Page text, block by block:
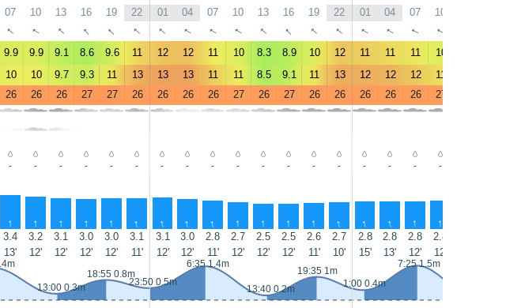
07 10 13 16 19 22 01 04 07 10 13 16 19 22 01 04 07 10
↑ ↑ ↑ ↑ ↑ ↑ ↑ ↑ ↑ ↑ ↑ ↑ ↑ ↑ ↑ ↑ ↑ ↑
9.9 9.9 9.1 8.6 9.6 11 12 12 11 10 8.3 8.9 10 12 11 11 11 10
10 10 9.7 9.3 11 13 13 13 11 11 8.5 9.1 11 13 12 12 12 11
26 26 26 27 27 26 26 26 26 27 26 27 26 26 26 26 26 27
- - - - - - - - - - - - - - - - - -
↑ ↑ ↑ ↑ ↑ ↑ ↑ ↑ ↑ ↑ ↑ ↑ ↑ ↑ ↑ ↑ ↑ ↑
3.4 3.2 3.1 3.0 3.0 3.1 3.1 3.0 2.8 2.7 2.5 2.5 2.6 2.7 2.8 2.8 2.8 2.8
13' 12' 12' 12' 12' 11' 12' 12' 11' 12' 12' 12' 11' 10' 15' 13' 12' 12'
13:00 0.3m
18:55 0.8m
23:50 0.5m
6:35 1.4m
13:40 0.2m
19:35 1m
1:00 0.4m
7:25 1.5m